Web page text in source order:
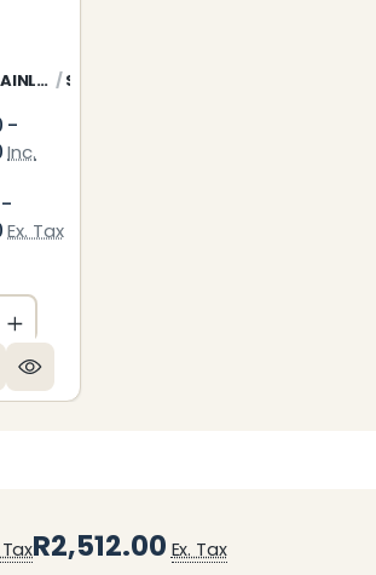
STAINLESS STEEL SILVER
-
Inc.
Ex. Tax
QUANTITY OF UNDEFINED
INCREASE QUANTITY OF UNDEFINED
R2,512.00 Ex. Tax